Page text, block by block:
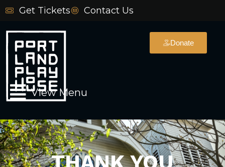
to
Get Tickets Contact Us
Donate
Main
Menu
View Menu